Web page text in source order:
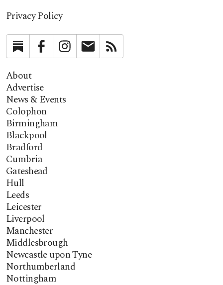
Privacy Policy
SubstackFacebookInstagramNewsletter
About
Advertise
News & Events
Colophon
Birmingham
Blackpool
Bradford
Cumbria
Gateshead
Hull
Leeds
Leicester
Liverpool
Manchester
Middlesbrough
Newcastle upon Tyne
Northumberland
Nottingham